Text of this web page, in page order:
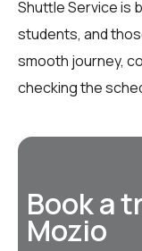
Shuttle Service is
students, and
smooth journey,
checking the
Book a
Mozio